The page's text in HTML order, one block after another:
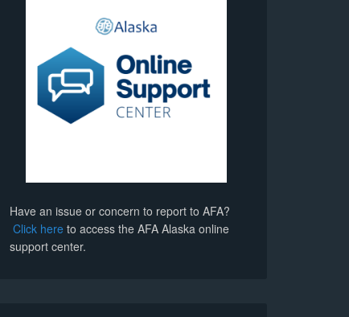
Have an issue or concern to report to AFA?
Click here to access the AFA Alaska online
support center.